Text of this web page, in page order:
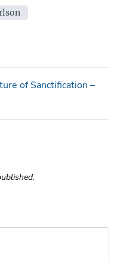
of Sanctification –